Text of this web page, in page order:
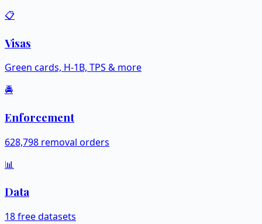
📋
Visas
Green cards, H-1B, TPS & more
🚔
Enforcement
628,798 removal orders
📊
Data
18 free datasets